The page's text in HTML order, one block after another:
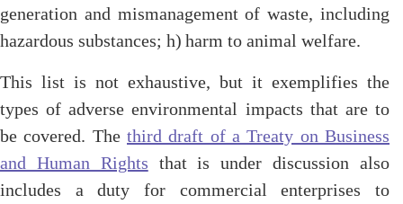
generation and mismanagement of waste, including
hazardous substances; h) harm to animal welfare.
This list is not exhaustive, but it exemplifies the
types of adverse environmental impacts that are to
be covered. The third draft of a Treaty on Business
and Human Rights that is under discussion also
includes a duty for commercial enterprises to